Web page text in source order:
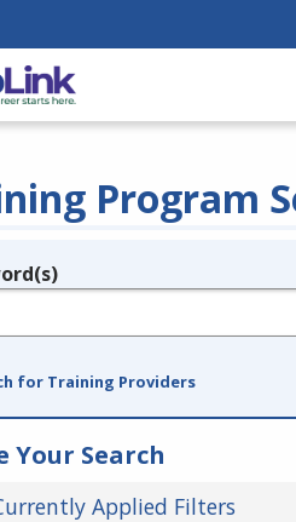
Program
for Training Providers
Your Search
Applied Filters